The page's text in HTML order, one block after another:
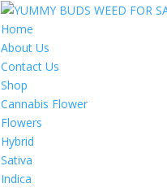
Home
About Us
Contact Us
Shop
Cannabis Flower
Flowers
Hybrid
Sativa
Indica